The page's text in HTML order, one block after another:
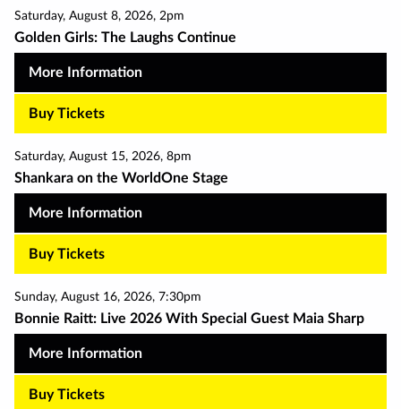
Saturday, August 8, 2026, 2pm
Golden Girls: The Laughs Continue
More Information
Buy Tickets
Saturday, August 15, 2026, 8pm
Shankara on the WorldOne Stage
More Information
Buy Tickets
Sunday, August 16, 2026, 7:30pm
Bonnie Raitt: Live 2026 With Special Guest Maia Sharp
More Information
Buy Tickets